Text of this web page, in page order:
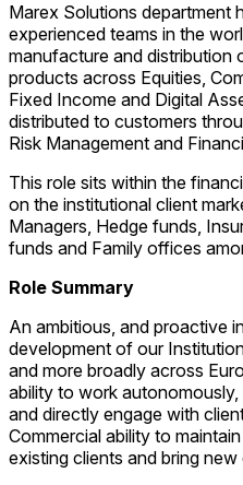
Marex Solutions department
experienced teams in the
manufacture and distribution
products across Equities,
Fixed Income and Digital
distributed to customers
Risk Management and
This role sits within the
on the institutional client
Managers, Hedge funds,
funds and Family offices
Role Summary
An ambitious, and proactive
development of our
and more broadly across
ability to work
and directly engage with
Commercial ability to
existing clients and bring new